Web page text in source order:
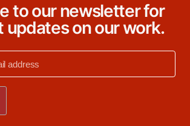
to our newsletter for
updates on our work.